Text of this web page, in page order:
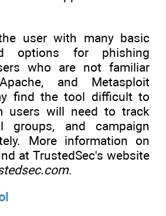
user with many basic
options for phishing
who are not familiar
and Metasploit
find the tool difficult to
users will need to track
groups, and campaign
More information on
at TrustedSec's website
.